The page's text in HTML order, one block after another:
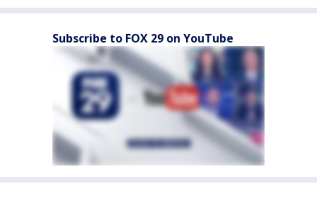
Subscribe to FOX 29 on YouTube